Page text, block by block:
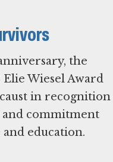
the
Elie Wiesel Award
in recognition
and commitment
education.